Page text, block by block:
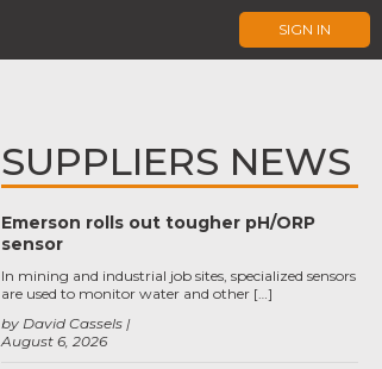
SIGN IN
SUPPLIERS NEWS
Emerson rolls out tougher pH/ORP
sensor
August 6, 2026
by David Cassels
In mining and industrial job sites, specialized sensors
are used to monitor water and other […]